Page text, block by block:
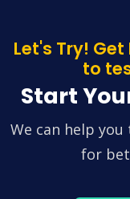
Let's Try!
to
Start
We can help
for